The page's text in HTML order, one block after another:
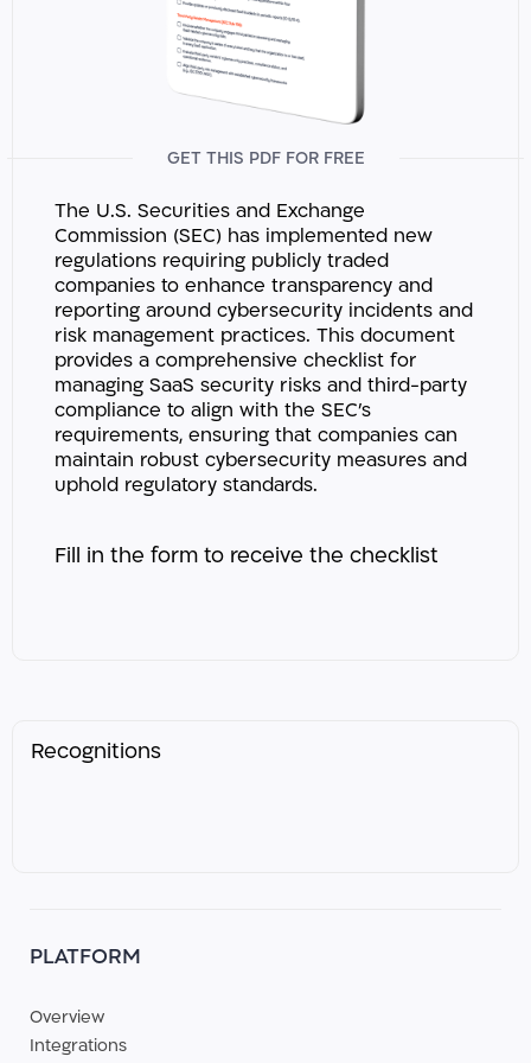
GET THIS PDF FOR FREE
The U.S. Securities and Exchange
Commission (SEC) has implemented new
regulations requiring publicly traded
companies to enhance transparency and
reporting around cybersecurity incidents and
risk management practices. This document
provides a comprehensive checklist for
managing SaaS security risks and third-party
compliance to align with the SEC’s
requirements, ensuring that companies can
maintain robust cybersecurity measures and
uphold regulatory standards.
Fill in the form to receive the checklist ​
Recognitions
PLATFORM
Overview
Integrations